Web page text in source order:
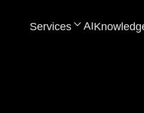
Services AI